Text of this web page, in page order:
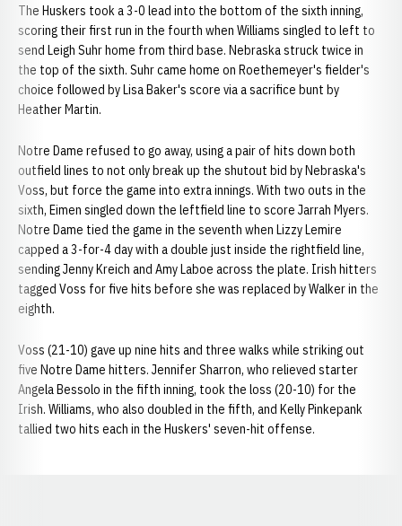
The Huskers took a 3-0 lead into the bottom of the sixth inning,
scoring their first run in the fourth when Williams singled to left to
send Leigh Suhr home from third base. Nebraska struck twice in
the top of the sixth. Suhr came home on Roethemeyer's fielder's
choice followed by Lisa Baker's score via a sacrifice bunt by
Heather Martin.
Notre Dame refused to go away, using a pair of hits down both
outfield lines to not only break up the shutout bid by Nebraska's
Voss, but force the game into extra innings. With two outs in the
sixth, Eimen singled down the leftfield line to score Jarrah Myers.
Notre Dame tied the game in the seventh when Lizzy Lemire
capped a 3-for-4 day with a double just inside the rightfield line,
sending Jenny Kreich and Amy Laboe across the plate. Irish hitters
tagged Voss for five hits before she was replaced by Walker in the
eighth.
Voss (21-10) gave up nine hits and three walks while striking out
five Notre Dame hitters. Jennifer Sharron, who relieved starter
Angela Bessolo in the fifth inning, took the loss (20-10) for the
Irish. Williams, who also doubled in the fifth, and Kelly Pinkepank
tallied two hits each in the Huskers' seven-hit offense.